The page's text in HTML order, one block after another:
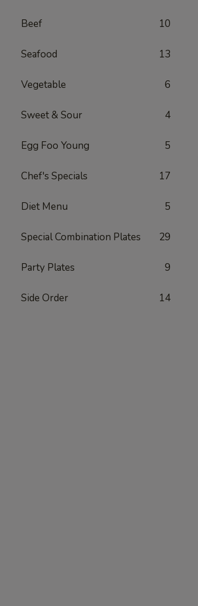
Beef 10
Seafood 13
Vegetable 6
Sweet & Sour 4
Egg Foo Young 5
Chef's Specials 17
Diet Menu 5
Special Combination Plates 29
Party Plates 9
Side Order 14